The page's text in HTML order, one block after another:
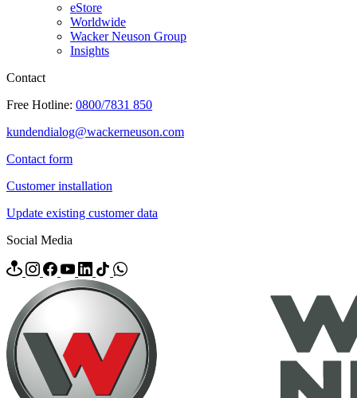
eStore
Worldwide
Wacker Neuson Group
Insights
Contact
Free Hotline: 0800/7831 850
kundendialog@wackerneuson.com
Contact form
Customer installation
Update existing customer data
Social Media